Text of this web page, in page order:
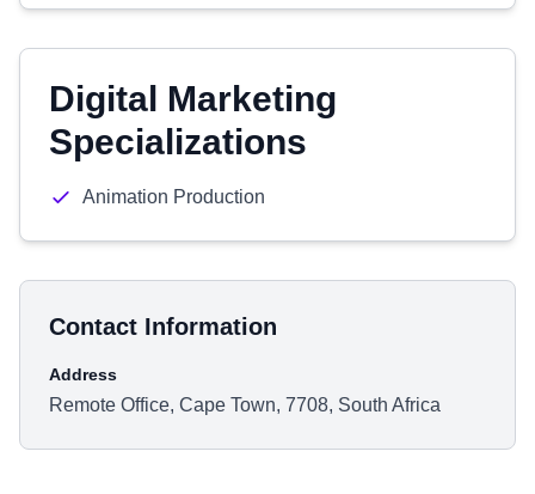
Digital Marketing
Specializations
Animation Production
Contact Information
Address
Remote Office, Cape Town, 7708, South Africa